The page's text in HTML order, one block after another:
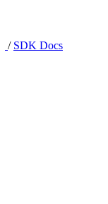
/ SDK Docs